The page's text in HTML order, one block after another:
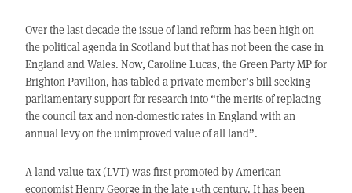
Over the last decade the issue of land reform has been high on
the political agenda in Scotland but that has not been the case in
England and Wales. Now, Caroline Lucas, the Green Party MP for
Brighton Pavilion, has tabled a private member’s bill seeking
parliamentary support for research into “the merits of replacing
the council tax and non-domestic rates in England with an
annual levy on the unimproved value of all land”.
A land value tax (LVT) was first promoted by American
economist Henry George in the late 19th century. It has been